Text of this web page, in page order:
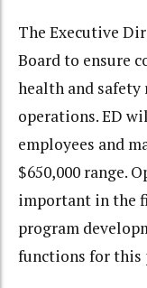
The Executive
Board to ensure
health and
operations. ED
employees and
$650,000 range.
important in the
program
functions for this